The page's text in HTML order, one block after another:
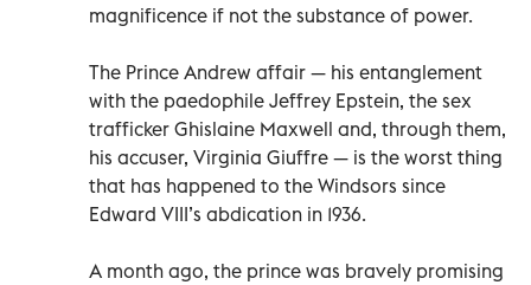
magnificence if not the substance of power.
The Prince Andrew affair — his entanglement
with the paedophile Jeffrey Epstein, the sex
trafficker Ghislaine Maxwell and, through them,
his accuser, Virginia Giuffre — is the worst thing
that has happened to the Windsors since
Edward VIII’s abdication in 1936.
A month ago, the prince was bravely promising